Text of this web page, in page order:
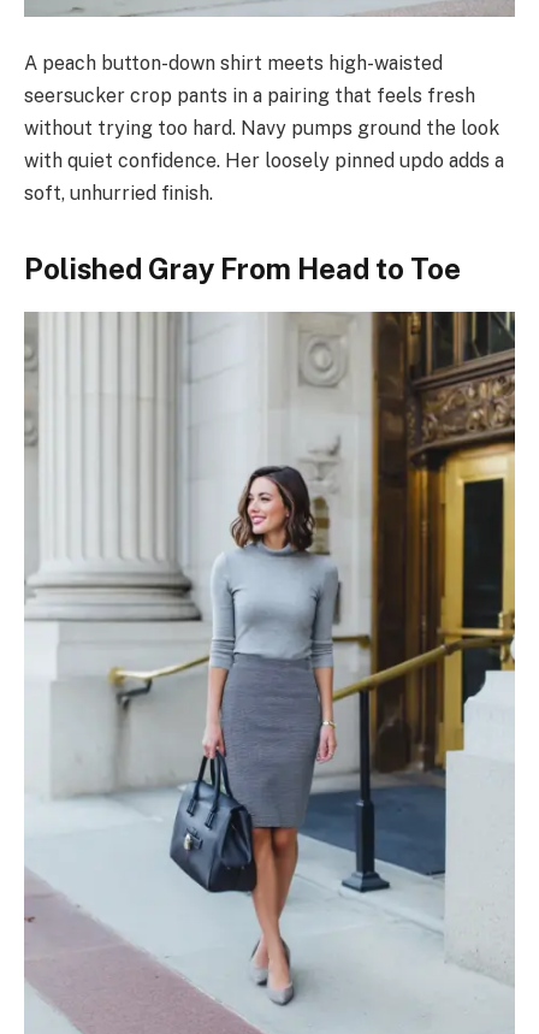
A peach button-down shirt meets high-waisted
seersucker crop pants in a pairing that feels fresh
without trying too hard. Navy pumps ground the look
with quiet confidence. Her loosely pinned updo adds a
soft, unhurried finish.
Polished Gray From Head to Toe